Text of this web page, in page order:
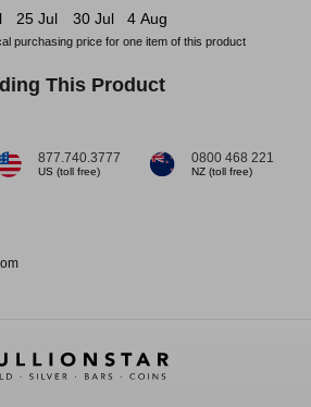
25 Jul 30 Jul 4 Aug
purchasing price for one item of this product
This Product
877.740.3777
US (toll free)
0800 468 221
NZ (toll free)